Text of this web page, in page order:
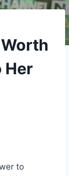
Her
to